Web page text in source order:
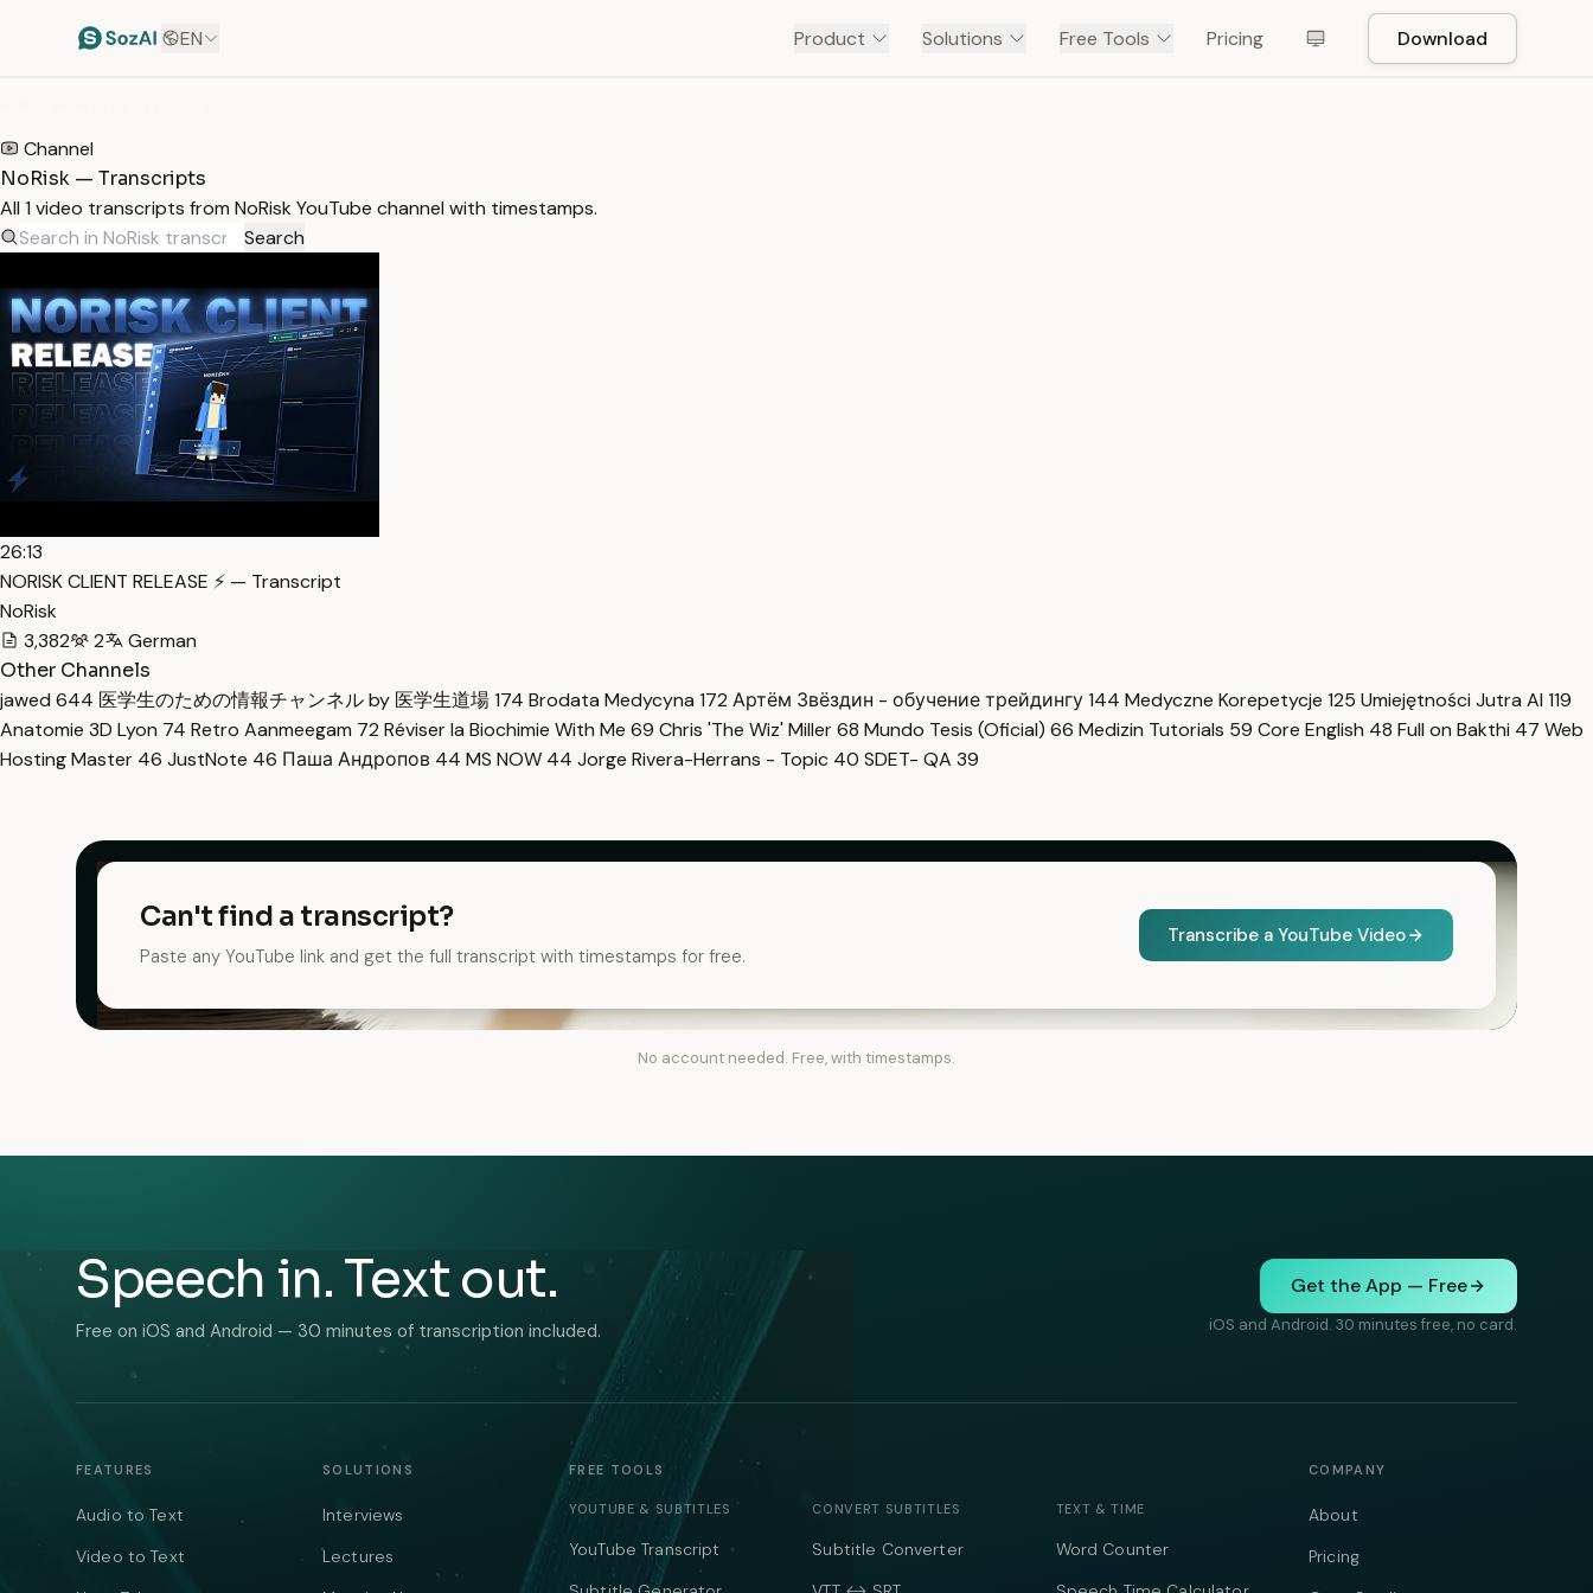
EN Product Solutions Free Tools Pricing Download
Channel
NoRisk — Transcripts
All 1 video transcripts from NoRisk YouTube channel with timestamps.
Search
26:13
NORISK CLIENT RELEASE ⚡ — Transcript
NoRisk
3,382
2
German
Other Channels
jawed 644 医学生のための情報チャンネル by 医学生道場174 Brodata Medycyna 172 Артём Звёздин - обучение трейдингу144 Medyczne Korepetycje 125 Umiejętności Jutra AI 119
Anatomie 3D Lyon 74 Retro Aanmeegam 72 Réviser la Biochimie With Me 69 Chris 'The Wiz' Miller68 Mundo Tesis (Oficial) 66 Medizin Tutorials 59 Core English 48 Full on Bakthi 47 Web
Hosting Master 46 JustNote 46 Паша Андропов 44 MS NOW 44 Jorge Rivera-Herrans - Topic 40 SDET- QA 39
Can't find a transcript?
Paste any YouTube link and get the full transcript with timestamps for free.
Transcribe a YouTube Video
No account needed. Free, with timestamps.
Speech in. Text out.
Free on iOS and Android — 30 minutes of transcription included.
Get the App — Free
iOS and Android. 30 minutes free, no card.
FEATURES
Audio to Text
Video to Text
SOLUTIONS
Interviews
Lectures
FREE TOOLS
YOUTUBE & SUBTITLES
YouTube Transcript
CONVERT SUBTITLES
Subtitle Converter
TEXT & TIME
Word Counter
COMPANY
About
Pricing